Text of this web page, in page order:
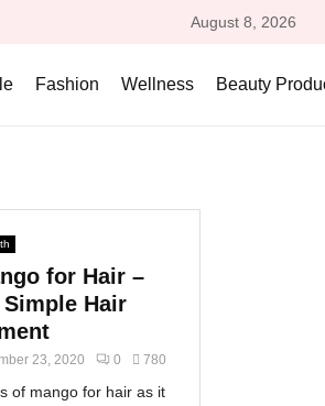
August 8, 2026
Fashion Wellness Beauty
for Hair –
Hair
23, 2020 0 780
of mango for hair as it